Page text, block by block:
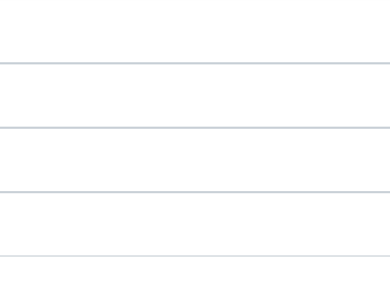
and palliative medicine